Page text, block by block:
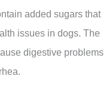
added sugars that
issues in dogs. The
digestive problems